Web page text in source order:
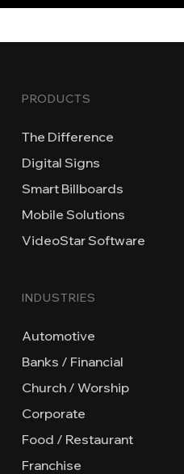
PRODUCTS
The Difference
Digital Signs
Smart Billboards
Mobile Solutions
VideoStar Software
INDUSTRIES
Automotive
Banks / Financial
Church / Worship
Corporate
Food / Restaurant
Franchise